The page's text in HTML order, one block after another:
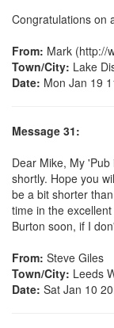
Congratulations on
From: Mark (http://
Town/City: Lake
Date: Mon Jan 19
Message 31:
Dear Mike, My
shortly. Hope you
be a bit shorter
time in the
Burton soon, if I
From: Steve Giles
Town/City: Leeds
Date: Sat Jan 10